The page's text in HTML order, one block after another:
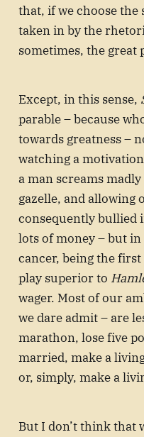
that, if we choose the
taken in by the
sometimes, the great
Except, in this sense,
parable – because
towards greatness –
watching a
a man screams
gazelle, and allowing
consequently bullied
lots of money – but
cancer, being the
play superior to
wager. Most of our
we dare admit – are
marathon, lose five
married, make a
or, simply, make a
But I don’t think that